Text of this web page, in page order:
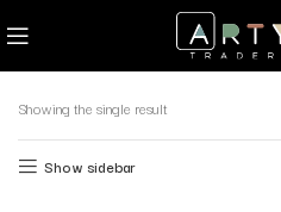
Showing the single result
Show sidebar